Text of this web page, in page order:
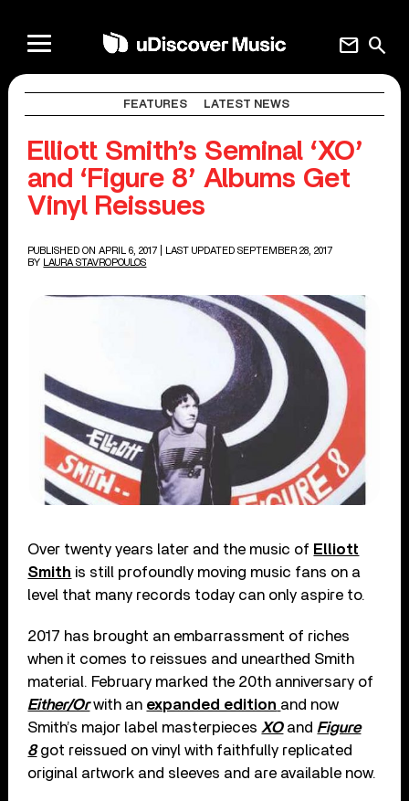
search
mail
FEATURES LATEST NEWS
Elliott Smith’s Seminal ‘XO’
and ‘Figure 8’ Albums Get
Vinyl Reissues
PUBLISHED ON APRIL 6, 2017
| LAST UPDATED SEPTEMBER 28, 2017
BY
LAURA STAVROPOULOS
Over twenty years later and the music of Elliott
Smith is still profoundly moving music fans on a
level that many records today can only aspire to.
2017 has brought an embarrassment of riches
when it comes to reissues and unearthed Smith
material. February marked the 20th anniversary of
Either/Orwith an expanded edition and now
Smith’s major label masterpieces XO and Figure
8got reissued on vinyl with faithfully replicated
original artwork and sleeves and are available now.